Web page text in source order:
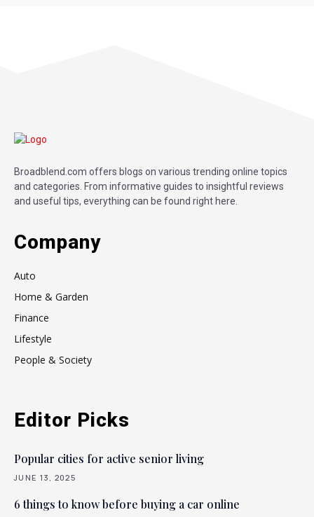
Broadblend.com offers blogs on various trending online topics
and categories. From informative guides to insightful reviews
and useful tips, everything can be found right here.
Company
Auto
Home & Garden
Finance
Lifestyle
People & Society
Editor Picks
Popular cities for active senior living
JUNE 13, 2025
6 things to know before buying a car online